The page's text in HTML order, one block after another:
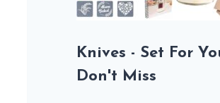
Knives - Set For
Don't Miss